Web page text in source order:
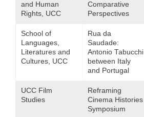
and Human
Rights, UCC
Comparative
Perspectives
School of
Languages,
Literatures and
Cultures, UCC
Rua da
Saudade:
Antonio Tabucchi
between Italy
and Portugal
UCC Film
Studies
Reframing
Cinema Histories
Symposium